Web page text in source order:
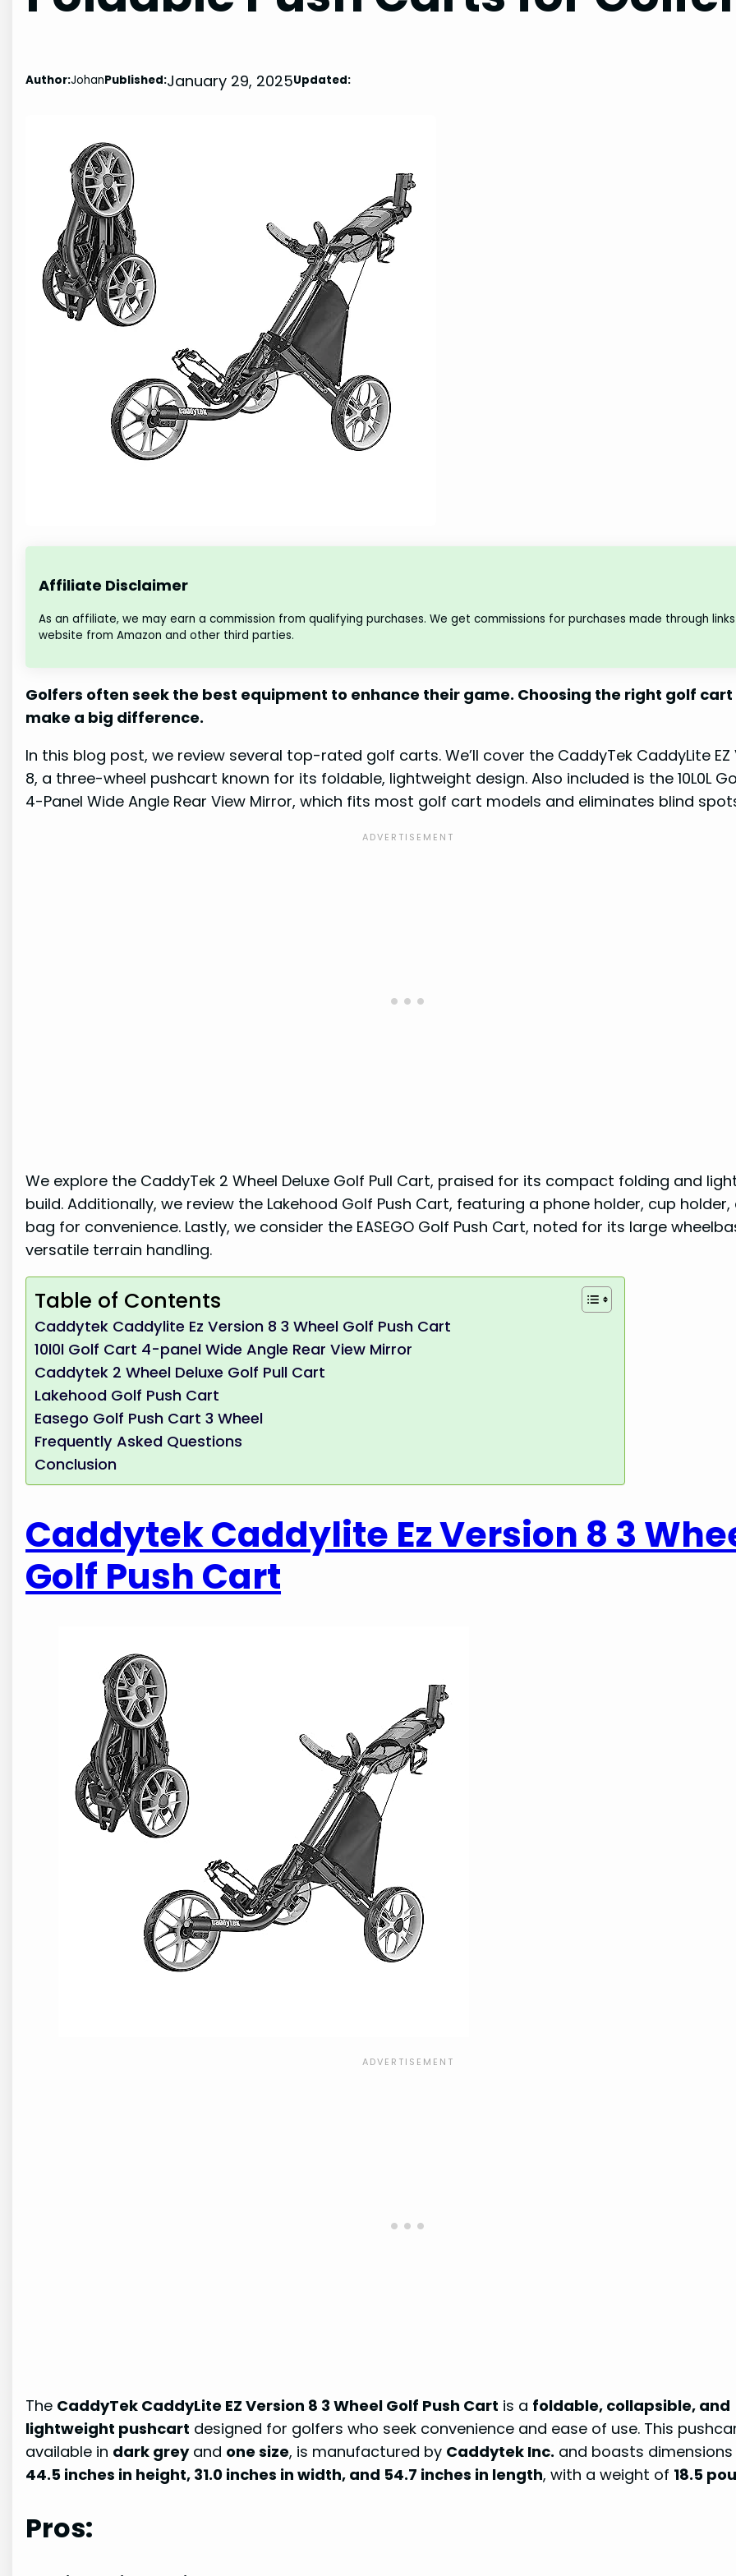
Author:JohanPublished:January 29, 2025Updated:
Affiliate Disclaimer
As an affiliate, we may earn a commission from qualifying purchases. We get commissions for purchases made through
website from Amazon and other third parties.
Golfers often seek the best equipment to enhance their game. Choosing the right golf
make a big difference.
In this blog post, we review several top-rated golf carts. We’ll cover the CaddyTek CaddyLite EZ
8, a three-wheel pushcart known for its foldable, lightweight design. Also included is the 10L0L
4-Panel Wide Angle Rear View Mirror, which fits most golf cart models and eliminates blind
We explore the CaddyTek 2 Wheel Deluxe Golf Pull Cart, praised for its compact folding and
build. Additionally, we review the Lakehood Golf Push Cart, featuring a phone holder, cup holder,
bag for convenience. Lastly, we consider the EASEGO Golf Push Cart, noted for its large
versatile terrain handling.
Table of Contents
Caddytek Caddylite Ez Version 8 3 Wheel Golf Push Cart
10l0l Golf Cart 4-panel Wide Angle Rear View Mirror
Caddytek 2 Wheel Deluxe Golf Pull Cart
Lakehood Golf Push Cart
Easego Golf Push Cart 3 Wheel
Frequently Asked Questions
Conclusion
Caddytek Caddylite Ez Version 8 3
Golf Push Cart
The CaddyTek CaddyLite EZ Version 8 3 Wheel Golf Push Cart is a foldable, collapsible, and
lightweight pushcart designed for golfers who seek convenience and ease of use. This
available in dark greyand one size, is manufactured by Caddytek Inc. and boasts
44.5 inches in height, 31.0 inches in width, and 54.7 inches in length, with a weight of 18.5
Pros: